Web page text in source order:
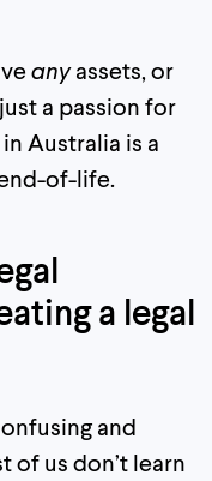
anyassets, or
a passion for
Australia is a
of-life.
a legal
and
of us don’t learn